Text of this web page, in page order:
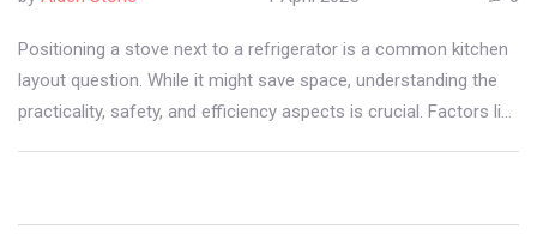
Positioning a stove next to a refrigerator is a common kitchen
layout question. While it might save space, understanding the
practicality, safety, and efficiency aspects is crucial. Factors like